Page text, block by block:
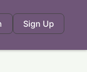
Sign Up